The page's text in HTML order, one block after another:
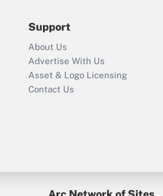
Recently
Who
return?
Support
About Us
Advertise With Us
Asset & Logo Licensing
Contact Us